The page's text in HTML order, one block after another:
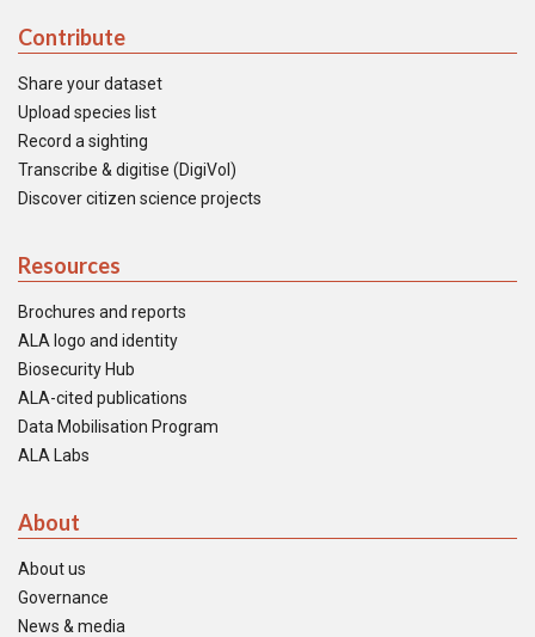
Contribute
Share your dataset
Upload species list
Record a sighting
Transcribe & digitise (DigiVol)
Discover citizen science projects
Resources
Brochures and reports
ALA logo and identity
Biosecurity Hub
ALA-cited publications
Data Mobilisation Program
ALA Labs
About
About us
Governance
News & media